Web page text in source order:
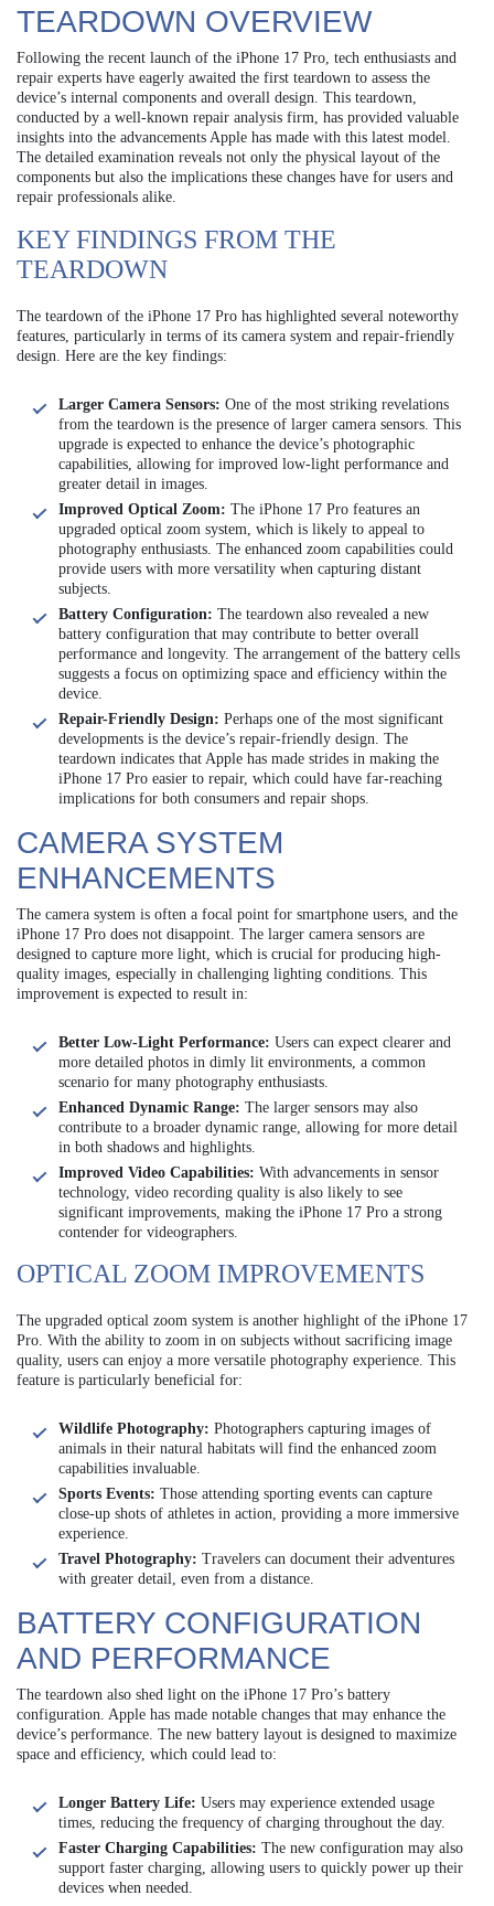
TEARDOWN OVERVIEW
Following the recent launch of the iPhone 17 Pro, tech enthusiasts and
repair experts have eagerly awaited the first teardown to assess the
device’s internal components and overall design. This teardown,
conducted by a well-known repair analysis firm, has provided valuable
insights into the advancements Apple has made with this latest model.
The detailed examination reveals not only the physical layout of the
components but also the implications these changes have for users and
repair professionals alike.
KEY FINDINGS FROM THE
TEARDOWN
The teardown of the iPhone 17 Pro has highlighted several noteworthy
features, particularly in terms of its camera system and repair-friendly
design. Here are the key findings:
Larger Camera Sensors: One of the most striking revelations
from the teardown is the presence of larger camera sensors. This
upgrade is expected to enhance the device’s photographic
capabilities, allowing for improved low-light performance and
greater detail in images.
Improved Optical Zoom: The iPhone 17 Pro features an
upgraded optical zoom system, which is likely to appeal to
photography enthusiasts. The enhanced zoom capabilities could
provide users with more versatility when capturing distant
subjects.
Battery Configuration: The teardown also revealed a new
battery configuration that may contribute to better overall
performance and longevity. The arrangement of the battery cells
suggests a focus on optimizing space and efficiency within the
device.
Repair-Friendly Design: Perhaps one of the most significant
developments is the device’s repair-friendly design. The
teardown indicates that Apple has made strides in making the
iPhone 17 Pro easier to repair, which could have far-reaching
implications for both consumers and repair shops.
CAMERA SYSTEM
ENHANCEMENTS
The camera system is often a focal point for smartphone users, and the
iPhone 17 Pro does not disappoint. The larger camera sensors are
designed to capture more light, which is crucial for producing high-
quality images, especially in challenging lighting conditions. This
improvement is expected to result in:
Better Low-Light Performance: Users can expect clearer and
more detailed photos in dimly lit environments, a common
scenario for many photography enthusiasts.
Enhanced Dynamic Range: The larger sensors may also
contribute to a broader dynamic range, allowing for more detail
in both shadows and highlights.
Improved Video Capabilities: With advancements in sensor
technology, video recording quality is also likely to see
significant improvements, making the iPhone 17 Pro a strong
contender for videographers.
OPTICAL ZOOM IMPROVEMENTS
The upgraded optical zoom system is another highlight of the iPhone 17
Pro. With the ability to zoom in on subjects without sacrificing image
quality, users can enjoy a more versatile photography experience. This
feature is particularly beneficial for:
Wildlife Photography: Photographers capturing images of
animals in their natural habitats will find the enhanced zoom
capabilities invaluable.
Sports Events: Those attending sporting events can capture
close-up shots of athletes in action, providing a more immersive
experience.
Travel Photography: Travelers can document their adventures
with greater detail, even from a distance.
BATTERY CONFIGURATION
AND PERFORMANCE
The teardown also shed light on the iPhone 17 Pro’s battery
configuration. Apple has made notable changes that may enhance the
device’s performance. The new battery layout is designed to maximize
space and efficiency, which could lead to:
Longer Battery Life: Users may experience extended usage
times, reducing the frequency of charging throughout the day.
Faster Charging Capabilities: The new configuration may also
support faster charging, allowing users to quickly power up their
devices when needed.